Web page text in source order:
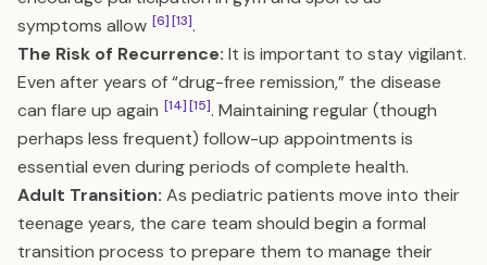
symptoms allow [6][13].
The Risk of Recurrence: It is important to stay vigilant.
Even after years of “drug-free remission,” the disease
can flare up again [14][15]. Maintaining regular (though
perhaps less frequent) follow-up appointments is
essential even during periods of complete health.
Adult Transition: As pediatric patients move into their
teenage years, the care team should begin a formal
transition process to prepare them to manage their